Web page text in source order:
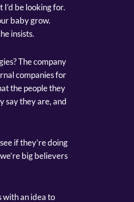
be looking for.
baby grow.
insists.
The company
companies for
the people they
say they are, and
if they’re doing
big believers
with an idea to